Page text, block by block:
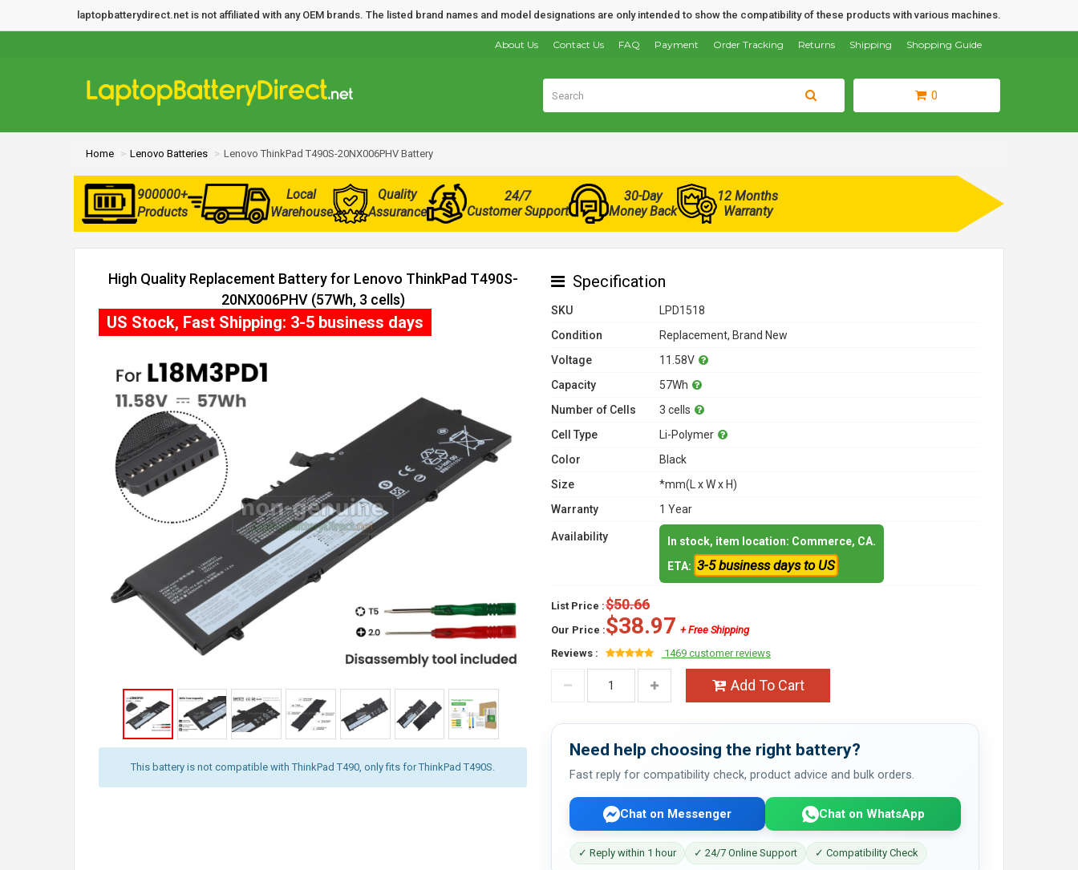
laptopbatterydirect.net is not affiliated with any OEM brands. The listed brand names and model designations are only intended to show the compatibility of these products with various machines.
Shopping Guide
Shipping
Returns
Order Tracking
Payment
FAQ
Contact Us
About Us
0
Home Lenovo Batteries Lenovo ThinkPad T490S-20NX006PHV Battery
900000+
Products
Local
Warehouse
Quality
Assurance
24/7
Customer Support
30-Day
Money Back
12 Months
Warranty
High Quality Replacement Battery for Lenovo ThinkPad T490S-
20NX006PHV (57Wh, 3 cells)
This battery is not compatible with ThinkPad T490, only fits for ThinkPad T490S.
US Stock, Fast Shipping: 3-5 business days
Specification
SKU
LPD1518
Condition
Replacement, Brand New
Voltage
11.58V
Capacity
57Wh
Number of Cells
3 cells
Cell Type
Li-Polymer
Color
Black
Size
*mm(L x W x H)
Warranty
1 Year
Availability
In stock, item location: Commerce, CA.
ETA: 3-5 business days to US
List Price :$50.66
Our Price :$38.97 + Free Shipping
Reviews :
1469 customer reviews
Add To Cart
Need help choosing the right battery?
Fast reply for compatibility check, product advice and bulk orders.
Chat on Messenger Chat on WhatsApp
✓ Reply within 1 hour ✓ 24/7 Online Support ✓ Compatibility Check